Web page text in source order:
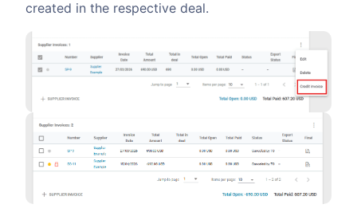
created in the respective deal.